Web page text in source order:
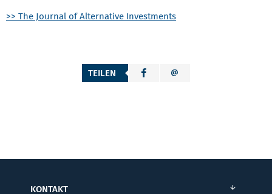
>> The Journal of Alternative Investments
TEILEN
KONTAKT